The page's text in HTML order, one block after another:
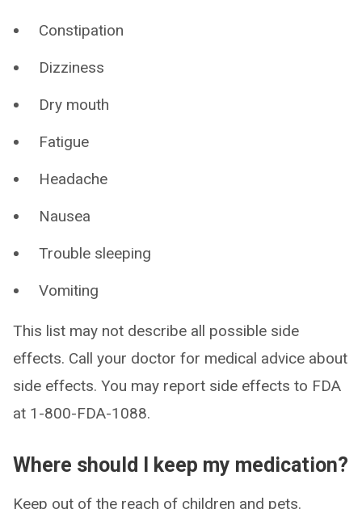
Constipation
Dizziness
Dry mouth
Fatigue
Headache
Nausea
Trouble sleeping
Vomiting
This list may not describe all possible side
effects. Call your doctor for medical advice about
side effects. You may report side effects to FDA
at 1-800-FDA-1088.
Where should I keep my medication?
Keep out of the reach of children and pets.